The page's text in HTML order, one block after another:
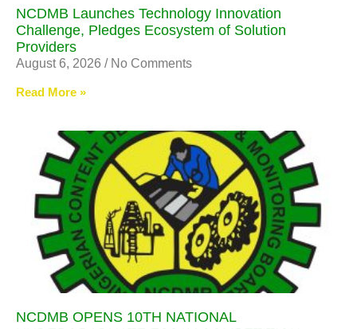
NCDMB Launches Technology Innovation
Challenge, Pledges Ecosystem of Solution
Providers
August 6, 2026 No Comments
Read More »
NCDMB OPENS 10TH NATIONAL